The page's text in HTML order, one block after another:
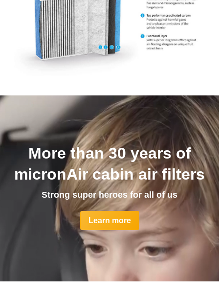
More than 30 years of
micronAir cabin air filters
Strong super heroes for all of us
Learn more